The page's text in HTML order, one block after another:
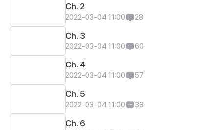
Ch. 2
2022-03-04 11:00 28
Ch. 3
2022-03-04 11:00 60
Ch. 4
2022-03-04 11:00 57
Ch. 5
2022-03-04 11:00 38
Ch. 6